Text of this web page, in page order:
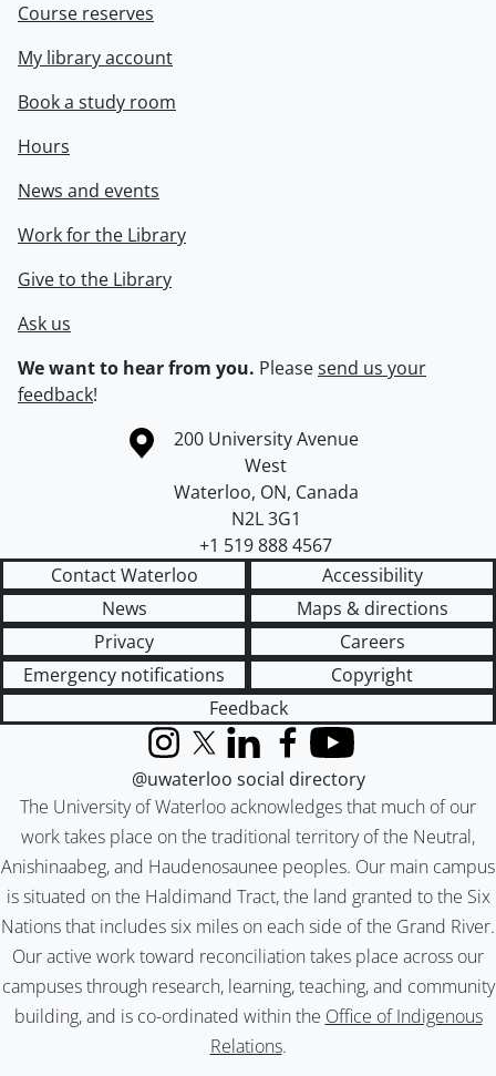
Course reserves
My library account
Book a study room
Hours
News and events
Work for the Library
Give to the Library
Ask us
We want to hear from you. Pleasesend us your
feedback!
Information about the University of Waterloo
Campus map
200 University Avenue
West
Waterloo, ON, Canada
N2L 3G1
+1 519 888 4567
Contact Waterloo
Accessibility
News
Maps & directions
Privacy
Careers
Emergency notifications
Copyright
Feedback
The University of Waterloo acknowledges that much of our
work takes place on the traditional territory of the Neutral,
Anishinaabeg, and Haudenosaunee peoples. Our main campus
is situated on the Haldimand Tract, the land granted to the Six
Nations that includes six miles on each side of the Grand River.
Our active work toward reconciliation takes place across our
campuses through research, learning, teaching, and community
building, and is co-ordinated within the Office of Indigenous
Relations.
InstagramX (formerly Twitter)
LinkedInFacebook
YouTube
@uwaterloo social directory